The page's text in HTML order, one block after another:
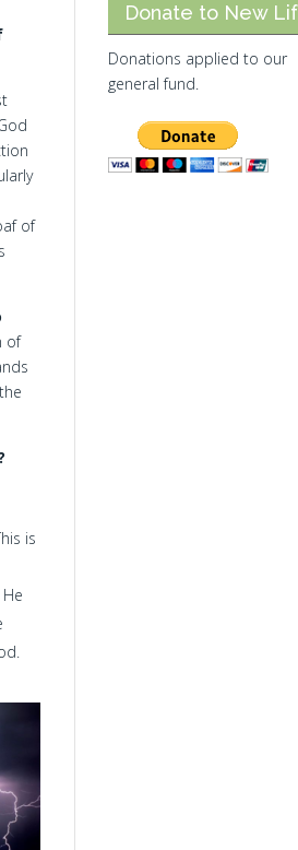
of
of
is
Donate to New
Donations applied to our
general fund.